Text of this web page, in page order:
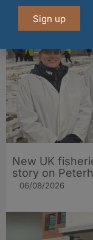
New UK
story on
06/08/2026
Sign up